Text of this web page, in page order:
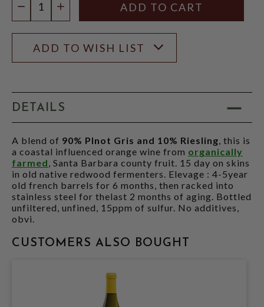
DECREASE QUANTITY
INCREASE QUANTITY
ADD TO WISH LIST
DETAILS
A blend of 90% PInot Gris and 10% Riesling , this is
a coastal influenced orange wine from organically
farmed , Santa Barbara county fruit. 15 day on skins
in old native redwood fermenters. Elevage : 4-5year
old french barrels for 6 months, then racked into
stainless steel for thelast 2 months of aging. Bottled
unfiltered, unfined, 15ppm of sulfur. No additives,
obvi.
CUSTOMERS ALSO BOUGHT